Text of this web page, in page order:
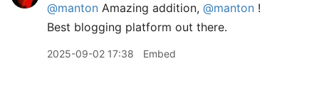
@manton Amazing addition, @manton !
Best blogging platform out there.
2025-09-02 17:38 Embed